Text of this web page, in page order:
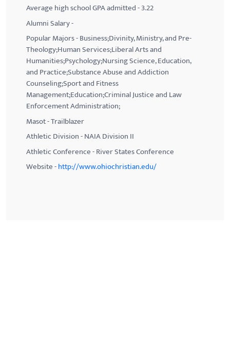
Average high school GPA admitted - 3.22
Alumni Salary -
Popular Majors - Business;Divinity, Ministry, and Pre-
Theology;Human Services;Liberal Arts and
Humanities;Psychology;Nursing Science, Education,
and Practice;Substance Abuse and Addiction
Counseling;Sport and Fitness
Management;Education;Criminal Justice and Law
Enforcement Administration;
Masot - Trailblazer
Athletic Division - NAIA Division II
Athletic Conference - River States Conference
Website -http://www.ohiochristian.edu/